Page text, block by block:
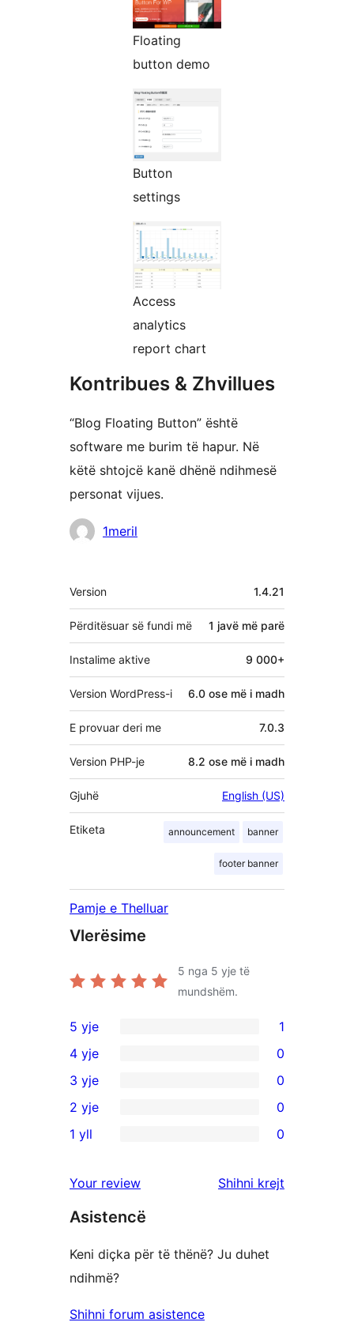
Floating
button demo
Button
settings
Access
analytics
report chart
Kontribues & Zhvillues
“Blog Floating Button” është
software me burim të hapur. Në
këtë shtojcë kanë dhënë ndihmesë
personat vijues.
Kontribues
1meril
Të
tjera
Version 1.4.21
Përditësuar së fundi më 1 javë më parë
Instalime aktive 9 000+
Version WordPress-i 6.0 ose më i madh
E provuar deri me 7.0.3
Version PHP-je 8.2 ose më i madh
Gjuhë English (US)
Etiketa announcement banner
footer banner
Pamje e Thelluar
Vlerësime
5 nga 5 yje të
mundshëm.
1
shqyrtim
me
5
yje
5 yje 1
shqyrtime
me
4
4 yje 0
0
shqyrtime
me
yje
3 yje 0
shqyrtime
2
yje
2 yje 0
me
1
1 yll 0
Your review Shihni krejt
Asistencë
Keni diçka për të thënë? Ju duhet
ndihmë?
Shihni forum asistence